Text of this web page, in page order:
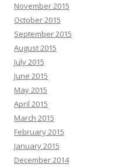
November 2015
October 2015
September 2015
August 2015
July 2015
June 2015
May 2015
April 2015
March 2015
February 2015
January 2015
December 2014